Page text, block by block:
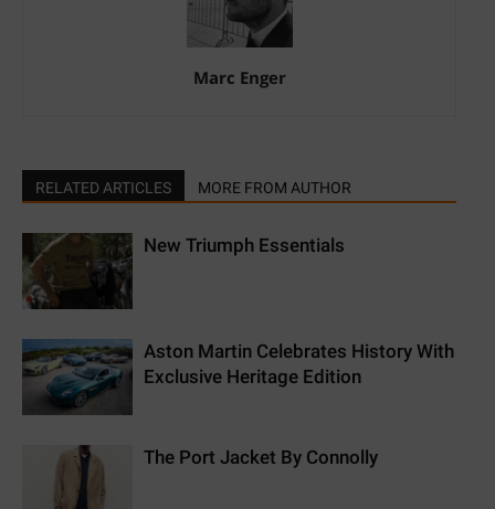
Marc Enger
RELATED ARTICLES MORE FROM AUTHOR
New Triumph Essentials
Aston Martin Celebrates History With
Exclusive Heritage Edition
The Port Jacket By Connolly